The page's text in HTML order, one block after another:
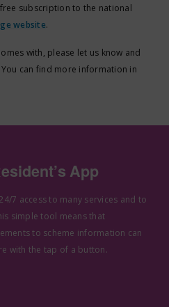
subscription to the national
website.
with, please let us know and
can find more information in
App
7 access to many services and to
simple tool means that
to scheme information can
with the tap of a button.